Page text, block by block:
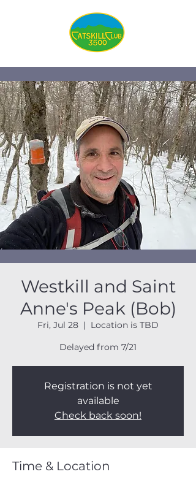
Westkill and Saint
Anne's Peak (Bob)
Fri, Jul 28
  |
Location is TBD
Delayed from 7/21
Registration is not yet
available
Check back soon!
Time & Location